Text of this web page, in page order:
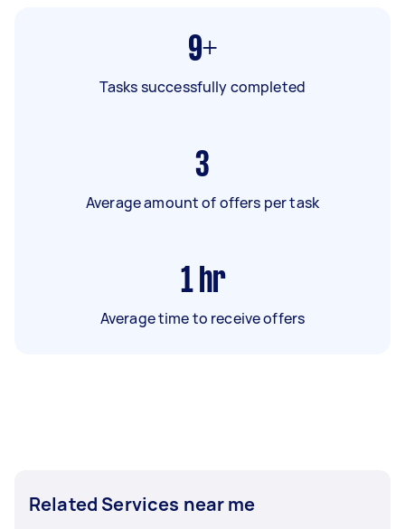
9+
Tasks successfully completed
3
Average amount of offers per task
1 hr
Average time to receive offers
Related Services near me